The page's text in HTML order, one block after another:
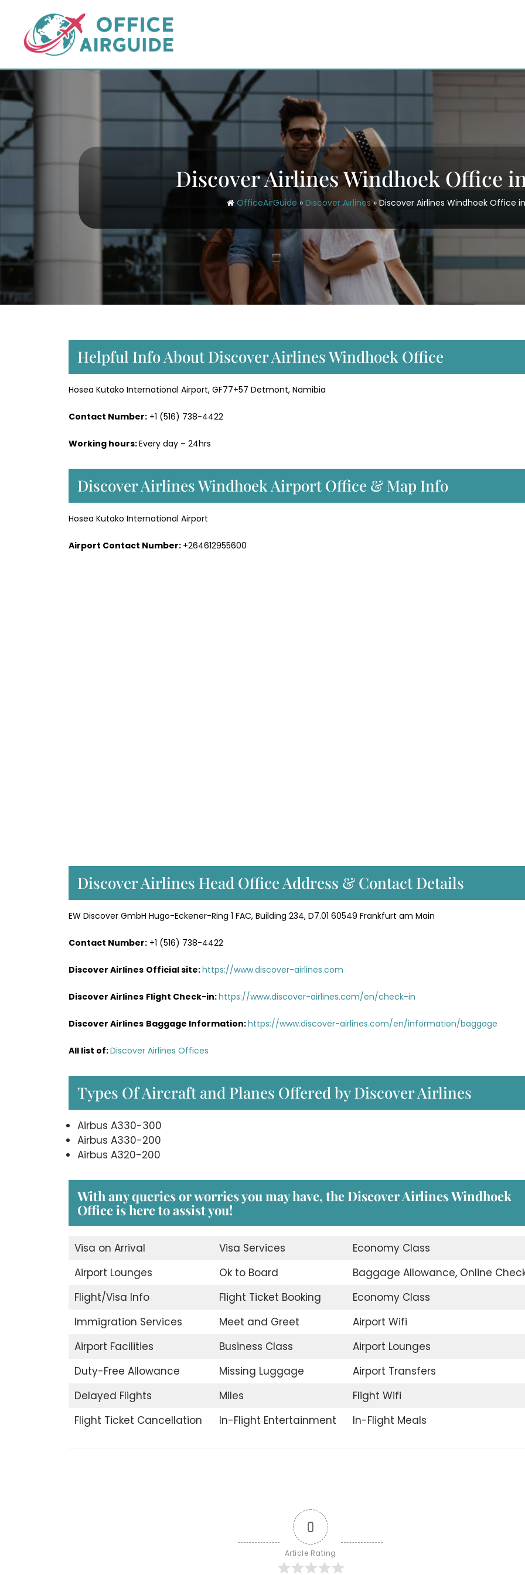
content
Discover Airlines Windhoek Office
OfficeAirGuide » Discover Airlines»Discover Airlines Windhoek Office
Helpful Info About Discover Airlines Windhoek Office
Hosea Kutako International Airport, GF77+57 Detmont, Namibia
Contact Number: +1 (516) 738-4422
Working hours:Every day – 24hrs
Discover Airlines Windhoek Airport Office & Map Info
Hosea Kutako International Airport
Airport Contact Number: +264612955600
Discover Airlines Head Office Address & Contact Details
EW Discover GmbH Hugo-Eckener-Ring 1 FAC, Building 234, D7.01 60549 Frankfurt am Main
Contact Number: +1 (516) 738-4422
Discover Airlines Official site:https://www.discover-airlines.com
Discover Airlines Flight Check-in:https://www.discover-airlines.com/en/check-in
Discover Airlines Baggage Information:https://www.discover-airlines.com/en/information/baggage
All list of:Discover Airlines Offices
Types Of Aircraft and Planes Offered by Discover Airlines
Airbus A330-300
Airbus A330-200
Airbus A320-200
With any queries or worries you may have, the Discover Airlines Windhoek
Officeis here to assist you!
Visa on Arrival Visa Services
Economy Class
Airport Lounges
Ok to Board
Baggage Allowance, Online
Flight/Visa Info
Flight Ticket Booking
Economy Class
Immigration Services
Meet and Greet
Airport Wifi
Airport Facilities
Business Class
Airport Lounges
Duty-Free Allowance
Missing Luggage
Airport Transfers
Delayed Flights
Miles
Flight Wifi
Flight Ticket Cancellation
In-Flight Entertainment In-Flight Meals
0
Article Rating